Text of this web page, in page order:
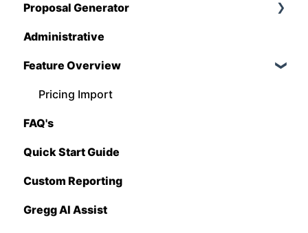
QuickBooks
Stack
Sage 100 Contractor
Sage 300 CRE
Sage Intacct
Procore
Spectrum
Vista
Proposal Generator
Proposal Generator (User Level)
Proposal Generator (Admin Level)
Administrative
Feature Overview
Pricing Import
FAQ's
Quick Start Guide
Custom Reporting
Gregg AI Assist